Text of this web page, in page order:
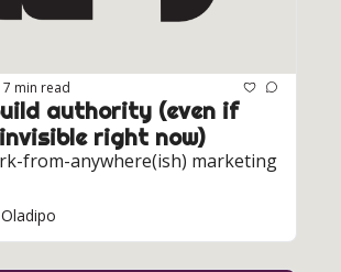
7 min read
authority (even if
right now)
from-anywhere(ish) marketing